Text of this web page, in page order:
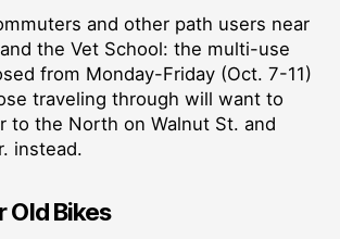
and other path users near
the Vet School: the multi-use
from Monday-Friday (Oct. 7-11)
traveling through will want to
to the North on Walnut St. and
instead.
Old Bikes